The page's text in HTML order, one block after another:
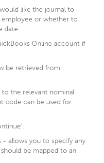
like the journal to
employee or whether to
date.
Online account if
be retrieved from
to the relevant nominal
code can be used for
- allows you to specify any
be mapped to an